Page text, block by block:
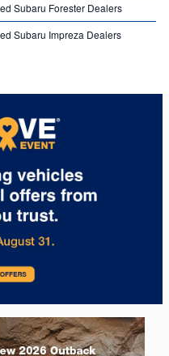
Subaru Forester Dealers
Subaru Impreza Dealers